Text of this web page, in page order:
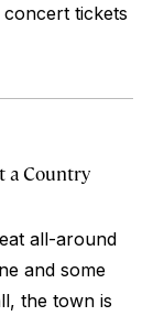
tickets
a Country
all-around
and some
the town is